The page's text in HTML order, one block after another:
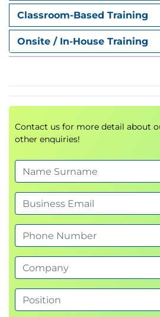
Sharing and
Closing the loop and
Lessons fromThe Phoenix
Classroom-Based Training
Onsite / In-House Training
Contact us for more detail about
other enquiries!